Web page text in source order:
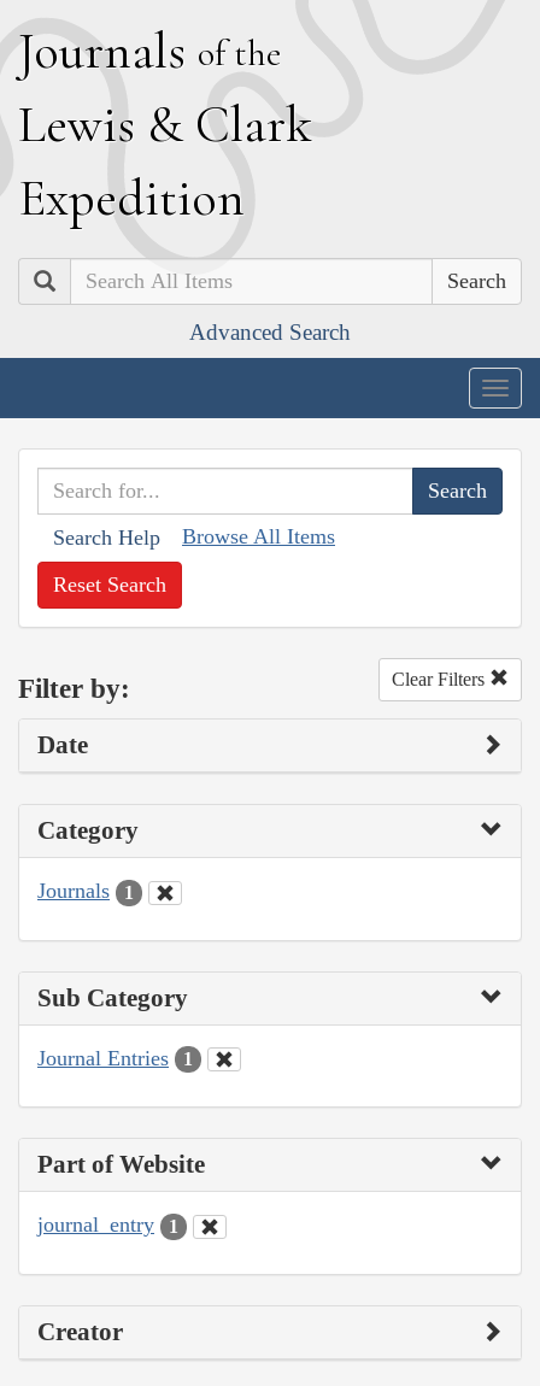
Journals of the
Lewis & Clark
Expedition
Search
Advanced Search
Search Help Browse All Items
Reset Search
Filter by: Clear Filters
Date
Category
Journals 1
Sub Category
Journal Entries 1
Part of Website
journal_entry 1
Creator